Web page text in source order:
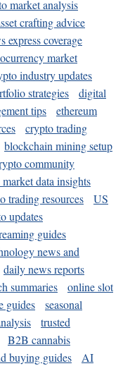
market analysis
crafting advice
express coverage
market
industry updates
strategies
digital
tips
ethereum
crypto trading
blockchain mining setup
community
data insights
trading resources
US
updates
guides
news and
daily news reports
summaries
online slot
guides
seasonal
trusted
B2B cannabis
buying guides
AI